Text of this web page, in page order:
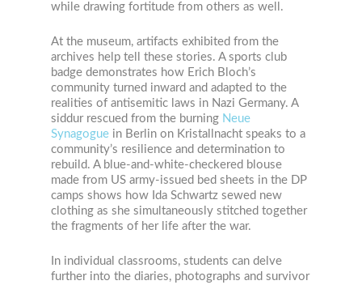
while drawing fortitude from others as well.
At the museum, artifacts exhibited from the
archives help tell these stories. A sports club
badge demonstrates how Erich Bloch’s
community turned inward and adapted to the
realities of antisemitic laws in Nazi Germany. A
siddur rescued from the burning Neue
Synagoguein Berlin on Kristallnacht speaks to a
community’s resilience and determination to
rebuild. A blue-and-white-checkered blouse
made from US army-issued bed sheets in the DP
camps shows how Ida Schwartz sewed new
clothing as she simultaneously stitched together
the fragments of her life after the war.
In individual classrooms, students can delve
further into the diaries, photographs and survivor